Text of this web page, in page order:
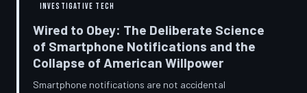
INVESTIGATIVE TECH
Wired to Obey: The Deliberate Science
of Smartphone Notifications and the
Collapse of American Willpower
Smartphone notifications are not accidental